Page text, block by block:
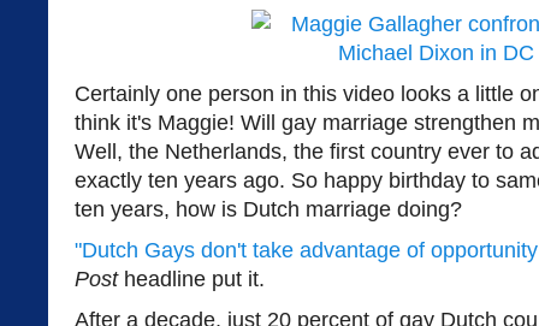
Certainly one person in this video looks a little
think it's Maggie! Will gay marriage strengthen
Well, the Netherlands, the first country ever to
exactly ten years ago. So happy birthday to
ten years, how is Dutch marriage doing?
"Dutch Gays don't take advantage of
Postheadline put it.
After a decade, just 20 percent of gay Dutch